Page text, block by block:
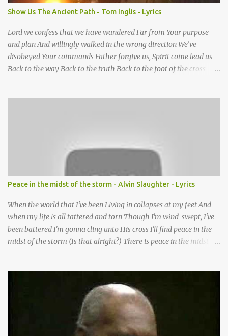
eternity It was written by a nail scarred hand at Calvary! With
special care He wrote it down for all eternity It ws written by a
nail-scarred...
Show Us The Ancient Path - Tom Inglis - Lyrics
Lord we confess that we have wandered Far from Your purpose
and plan And willingly walked in the wrong direction We’ve
disobeyed Your commands Father forgive us, Spirit come lead us
Back to the way Back to the truth Back to the foot of the cross
coming through You are our hope and our salvation You promise
joy Your give us grace And courage to carry the cross (repeat
chorus) We want to leave a clear set of footprints For those who
will follow behind Signposts in our lives that point to J...
Peace in the midst of the storm - Alvin Slaughter - Lyrics
When the world that I've been Living in collapses at my feet And
when my life is all tattered and torn Though I'm wind-swept, I've
been battered I'm gonna cling unto His cross I'll find peace in the
midst of the storm (Is that alright?) There is peace in the midst of
Years of living are brought to moments When life's final picture is
taking form In the dark-room of my suffering I see a light that's
coming and it's shining through (You know what) He gives me
peace in the midst of the storm Now when my spirit has been